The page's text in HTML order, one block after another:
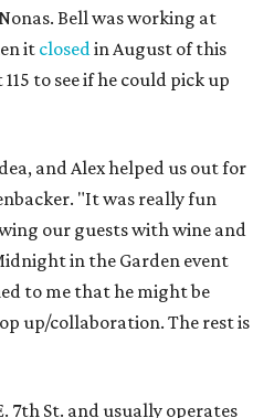
Bell was working at
it closedin August of this
to see if he could pick up
and Alex helped us out for
"It was really fun
our guests with wine and
in the Garden event
to me that he might be
up/collaboration. The rest is
7th St. and usually operates